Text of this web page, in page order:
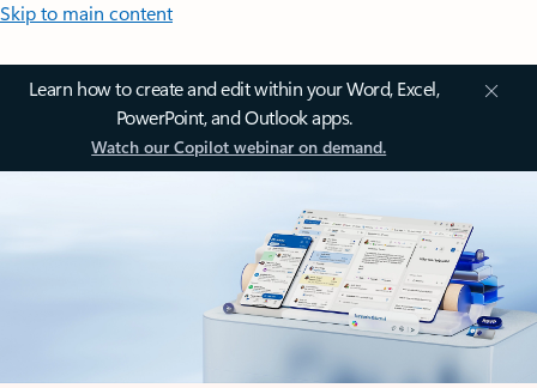
Skip to main content
Learn how to create and edit within your Word, Excel,
PowerPoint, and Outlook apps.
Watch our Copilot webinar on demand.